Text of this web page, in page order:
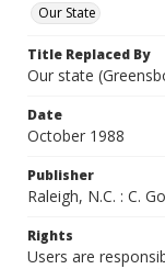
Our State
Title Replaced By
Our state
Date
October 1988
Publisher
Raleigh, N.C. : C.
Rights
Users are